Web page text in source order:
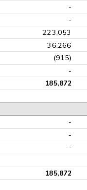
-
-
223,053
36,266
(915)
-
185,872
-
-
-
185,872